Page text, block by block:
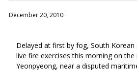
December 20, 2010
Delayed at first by fog, South Korean
live fire exercises this morning on the
Yeonpyeong, near a disputed